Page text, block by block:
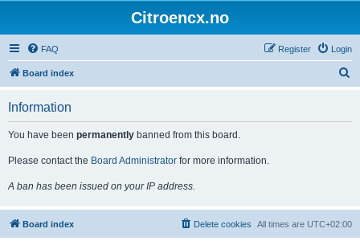
Citroencx.no
FAQ Login
Register
Board index
Information
You have been permanently banned from this board.
Please contact the Board Administrator for more information.
A ban has been issued on your IP address.
Board index All times are UTC+02:00
Delete cookies